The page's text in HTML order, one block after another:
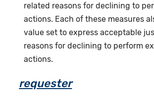
related reasons for declining to
actions. Each of these measures
value set to express acceptable
reasons for declining to perform
actions.
requester